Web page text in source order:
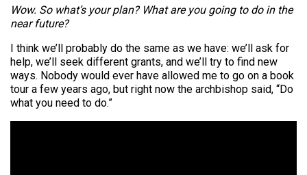
Wow. So what’s your plan? What are you going to do in the
near future?
I think we’ll probably do the same as we have: we’ll ask for
help, we’ll seek different grants, and we’ll try to find new
ways. Nobody would ever have allowed me to go on a book
tour a few years ago, but right now the archbishop said, “Do
what you need to do.”